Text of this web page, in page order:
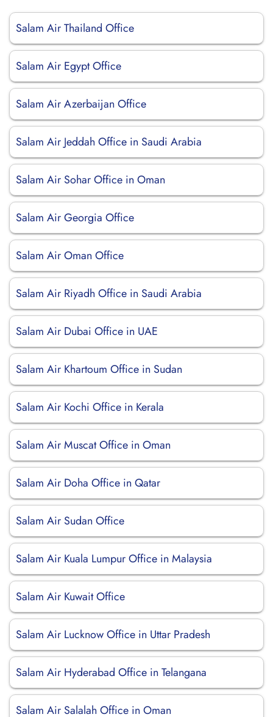
Salam Air Thailand Office
Salam Air Egypt Office
Salam Air Azerbaijan Office
Salam Air Jeddah Office in Saudi Arabia
Salam Air Sohar Office in Oman
Salam Air Georgia Office
Salam Air Oman Office
Salam Air Riyadh Office in Saudi Arabia
Salam Air Dubai Office in UAE
Salam Air Khartoum Office in Sudan
Salam Air Kochi Office in Kerala
Salam Air Muscat Office in Oman
Salam Air Doha Office in Qatar
Salam Air Sudan Office
Salam Air Kuala Lumpur Office in Malaysia
Salam Air Kuwait Office
Salam Air Lucknow Office in Uttar Pradesh
Salam Air Hyderabad Office in Telangana
Salam Air Salalah Office in Oman